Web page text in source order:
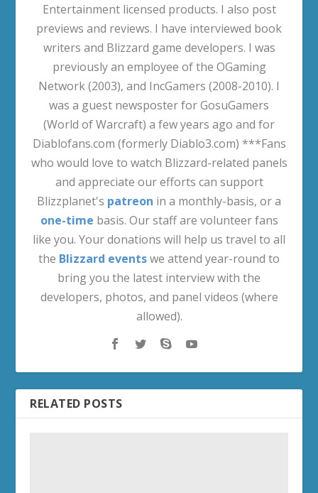
Entertainment licensed products. I also post
previews and reviews. I have interviewed book
writers and Blizzard game developers. I was
previously an employee of the OGaming
Network (2003), and IncGamers (2008-2010). I
was a guest newsposter for GosuGamers
(World of Warcraft) a few years ago and for
Diablofans.com (formerly Diablo3.com) ***Fans
who would love to watch Blizzard-related panels
and appreciate our efforts can support
Blizzplanet's patreon in a monthly-basis, or a
one-time basis. Our staff are volunteer fans
like you. Your donations will help us travel to all
the Blizzard eventswe attend year-round to
bring you the latest interview with the
developers, photos, and panel videos (where
allowed).
RELATED POSTS